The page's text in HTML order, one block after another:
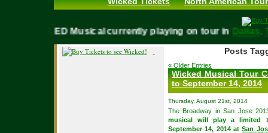
WICKED Musical currently playing on tour in
Posts
« Older Entries
Wicked Musical Tour
to September 14, 2014
Thursday, August 21st, 2014
The Broadway in San Jose
musical will play a limited
September 14, 2014 atSan